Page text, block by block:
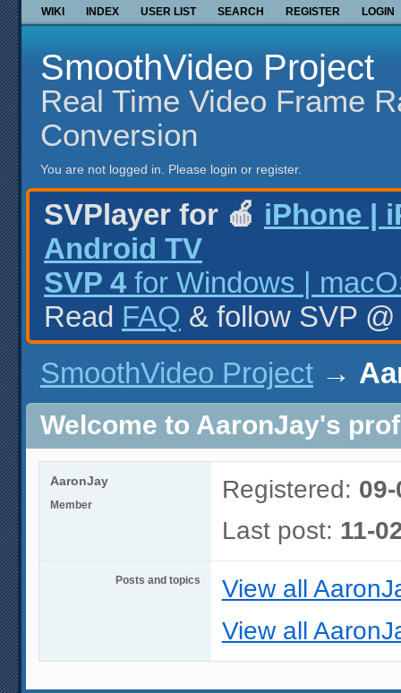
WIKI INDEX USER LIST SEARCH REGISTER LOGIN
SmoothVideo Project
Real Time Video Frame
Conversion
You are not logged in. Please login or register.
SVPlayer for 🍎 iPhone |
Android TV
SVP 4 for Windows |
Read FAQ & follow SVP
SmoothVideo Project →
Welcome to AaronJay's
AaronJay
Member
Registered:
Last post: 11-
Posts and topics
View all
View all